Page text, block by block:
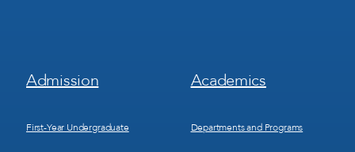
Footer
Menu
Admission
First-Year Undergraduate
Footer
Menu
Academics
Departments and Programs